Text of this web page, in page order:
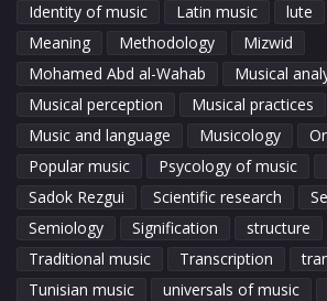
Identity of music
Latin music lute
Meaning
Methodology
Mizwid
Mohamed Abd al-Wahab
Musical
Musical perception
Musical practices
Music and language
Musicology
Popular music
Psycology of music
Sadok Rezgui
Scientific research
Semiology
Signification structure
Traditional music
Transcription
Tunisian music
universals of music